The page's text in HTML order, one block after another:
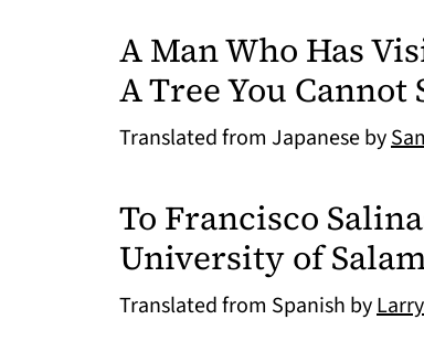
A Man Who Has
A Tree You Cannot
Translated from Japanese by
To Francisco
University of
Translated from Spanish by